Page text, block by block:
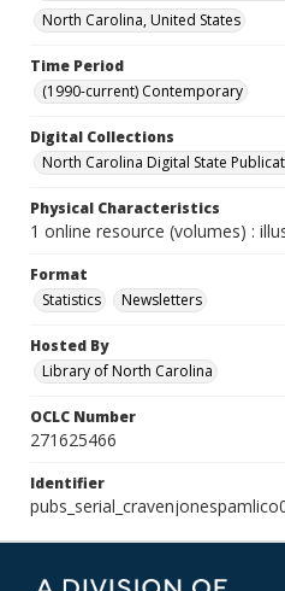
North Carolina, United States
Time Period
(1990-current) Contemporary
Digital Collections
North Carolina Digital State
Physical Characteristics
1 online resource (volumes) :
Format
Statistics
Newsletters
Hosted By
Library of North Carolina
OCLC Number
271625466
Identifier